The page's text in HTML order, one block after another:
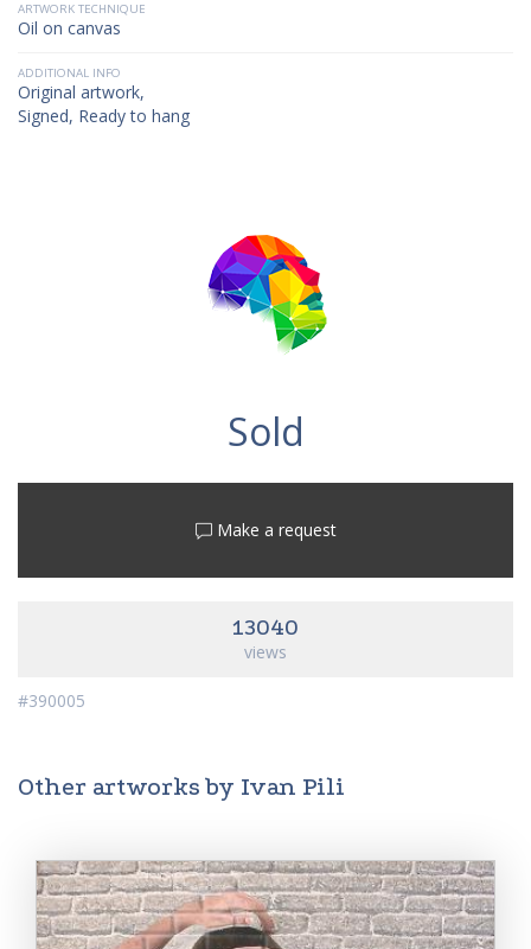
ARTWORK TECHNIQUE
Oil on canvas
ADDITIONAL INFO
Original artwork,
Signed, Ready to hang
Sold
Make a request
13040
views
#390005
Other artworks by Ivan Pili